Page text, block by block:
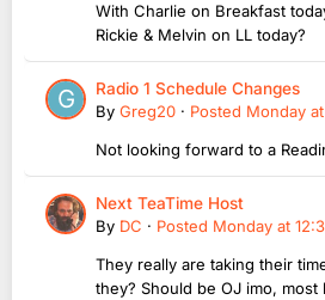
With Charlie on Breakfast
Rickie & Melvin on LL today?
Radio 1 Schedule Changes
By Greg20 · Posted Monday
Not looking forward to a
Next TeaTime Host
By DC · Posted Monday at
They really are taking their
they? Should be OJ imo,